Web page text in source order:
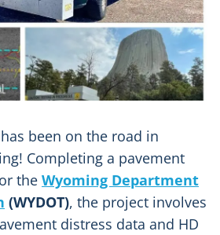
been on the road in
Completing a pavement
the Wyoming Department
(WYDOT), the project involves
distress data and HD